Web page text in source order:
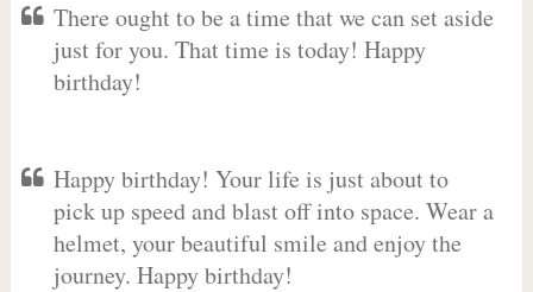
There ought to be a time that we can set aside
just for you. That time is today! Happy
birthday!
Happy birthday! Your life is just about to
pick up speed and blast off into space. Wear a
helmet, your beautiful smile and enjoy the
journey. Happy birthday!